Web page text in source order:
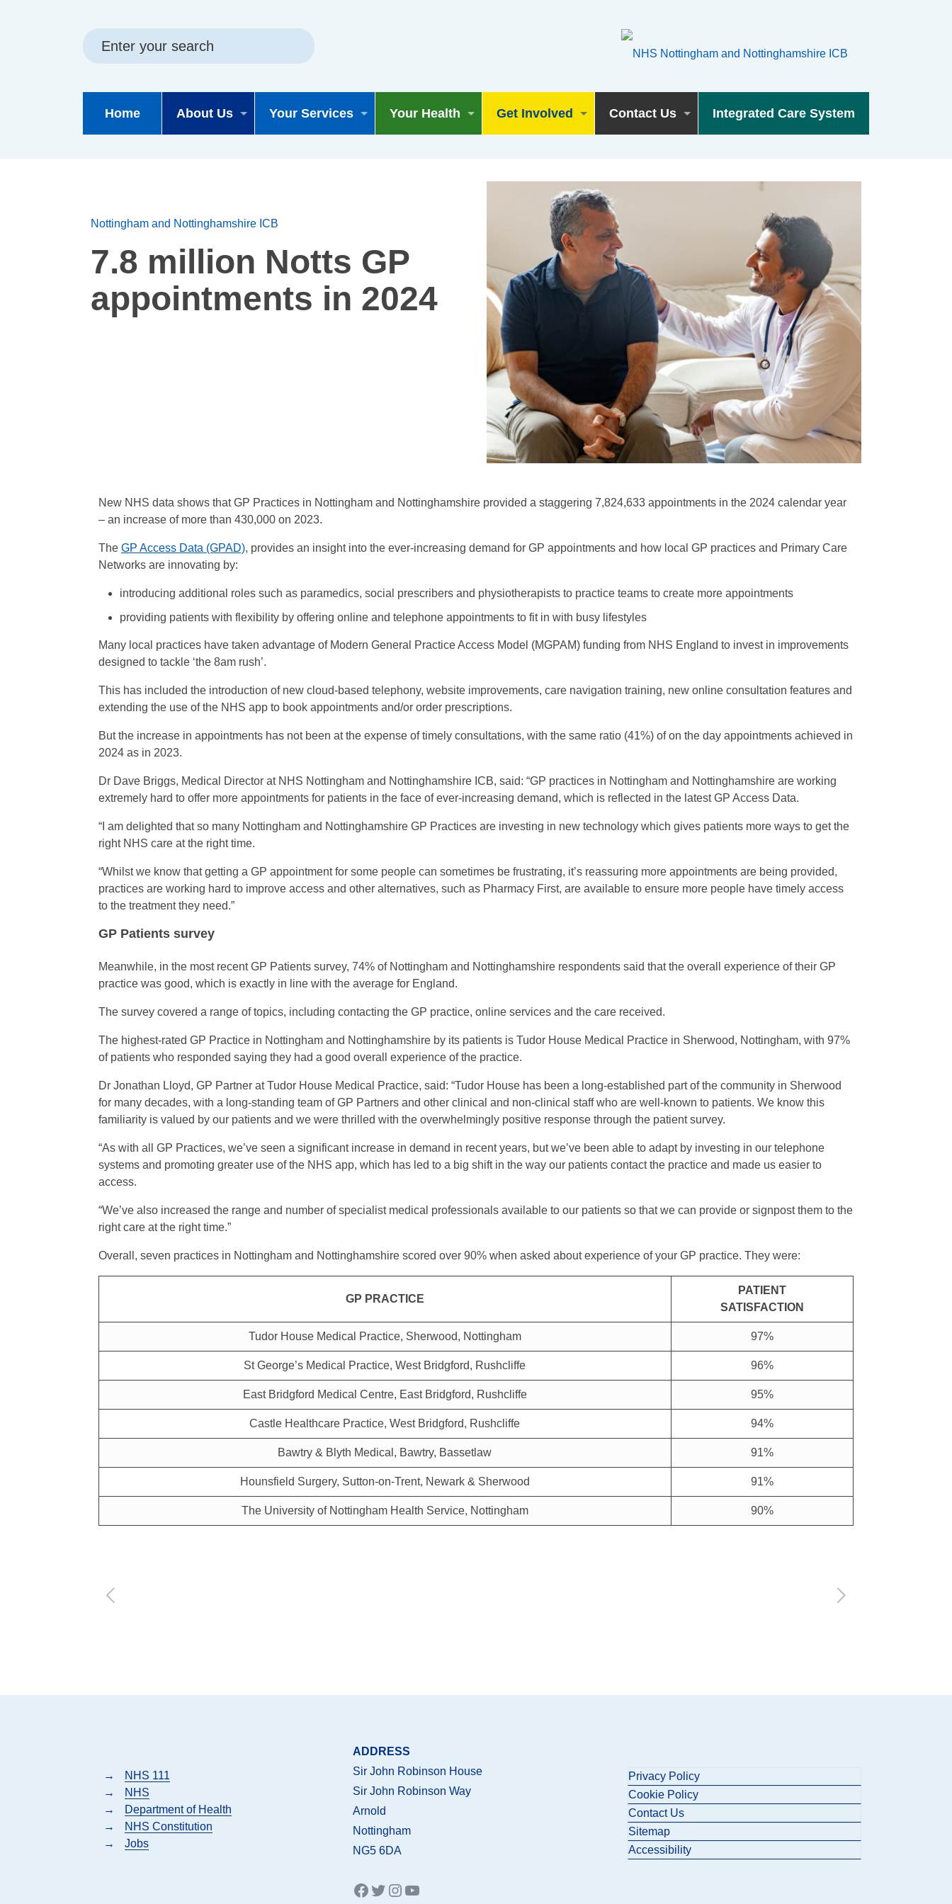
Home About Us Your Services Your Health Get Involved Contact Us Integrated Care System
Nottingham and Nottinghamshire ICB
7.8 million Notts GP
appointments in 2024
New NHS data shows that GP Practices in Nottingham and Nottinghamshire provided a staggering 7,824,633 appointments in the 2024 calendar year
– an increase of more than 430,000 on 2023.
The GP Access Data (GPAD), provides an insight into the ever-increasing demand for GP appointments and how local GP practices and Primary Care
Networks are innovating by:
introducing additional roles such as paramedics, social prescribers and physiotherapists to practice teams to create more appointments
providing patients with flexibility by offering online and telephone appointments to fit in with busy lifestyles
Many local practices have taken advantage of Modern General Practice Access Model (MGPAM) funding from NHS England to invest in improvements
designed to tackle ‘the 8am rush’.
This has included the introduction of new cloud-based telephony, website improvements, care navigation training, new online consultation features and
extending the use of the NHS app to book appointments and/or order prescriptions.
But the increase in appointments has not been at the expense of timely consultations, with the same ratio (41%) of on the day appointments achieved in
2024 as in 2023.
Dr Dave Briggs, Medical Director at NHS Nottingham and Nottinghamshire ICB, said: “GP practices in Nottingham and Nottinghamshire are working
extremely hard to offer more appointments for patients in the face of ever-increasing demand, which is reflected in the latest GP Access Data.
“I am delighted that so many Nottingham and Nottinghamshire GP Practices are investing in new technology which gives patients more ways to get the
right NHS care at the right time.
“Whilst we know that getting a GP appointment for some people can sometimes be frustrating, it’s reassuring more appointments are being provided,
practices are working hard to improve access and other alternatives, such as Pharmacy First, are available to ensure more people have timely access
to the treatment they need.”
GP Patients survey
Meanwhile, in the most recent GP Patients survey, 74% of Nottingham and Nottinghamshire respondents said that the overall experience of their GP
practice was good, which is exactly in line with the average for England.
The survey covered a range of topics, including contacting the GP practice, online services and the care received.
The highest-rated GP Practice in Nottingham and Nottinghamshire by its patients is Tudor House Medical Practice in Sherwood, Nottingham, with 97%
of patients who responded saying they had a good overall experience of the practice.
Dr Jonathan Lloyd, GP Partner at Tudor House Medical Practice, said: “Tudor House has been a long-established part of the community in Sherwood
for many decades, with a long-standing team of GP Partners and other clinical and non-clinical staff who are well-known to patients. We know this
familiarity is valued by our patients and we were thrilled with the overwhelmingly positive response through the patient survey.
“As with all GP Practices, we’ve seen a significant increase in demand in recent years, but we’ve been able to adapt by investing in our telephone
systems and promoting greater use of the NHS app, which has led to a big shift in the way our patients contact the practice and made us easier to
access.
“We’ve also increased the range and number of specialist medical professionals available to our patients so that we can provide or signpost them to the
right care at the right time.”
Overall, seven practices in Nottingham and Nottinghamshire scored over 90% when asked about experience of your GP practice. They were:
GP PRACTICE
PATIENT
SATISFACTION
Tudor House Medical Practice, Sherwood, Nottingham 97%
St George’s Medical Practice, West Bridgford, Rushcliffe 96%
East Bridgford Medical Centre, East Bridgford, Rushcliffe 95%
Castle Healthcare Practice, West Bridgford, Rushcliffe 94%
Bawtry & Blyth Medical, Bawtry, Bassetlaw 91%
Hounsfield Surgery, Sutton-on-Trent, Newark & Sherwood 91%
The University of Nottingham Health Service, Nottingham 90%
→
NHS 111
→
NHS
→
Department of Health
→
NHS Constitution
→
Jobs
ADDRESS
Sir John Robinson House
Sir John Robinson Way
Arnold
Nottingham
NG5 6DA
Facebook
Twitter
Instagram
YouTube
Privacy Policy
Cookie Policy
Contact Us
Sitemap
Accessibility